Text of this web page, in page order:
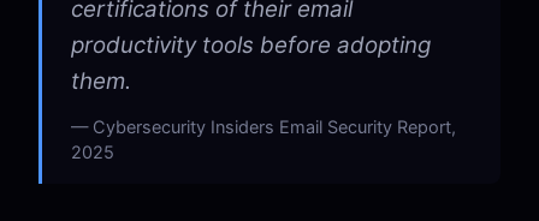
certifications of their email
productivity tools before adopting
them.
Cybersecurity Insiders Email Security Report,
2025